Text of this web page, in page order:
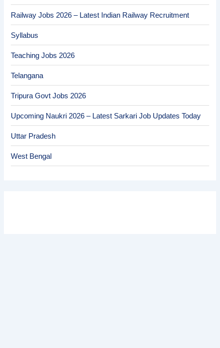
Railway Jobs 2026 – Latest Indian Railway Recruitment
Syllabus
Teaching Jobs 2026
Telangana
Tripura Govt Jobs 2026
Upcoming Naukri 2026 – Latest Sarkari Job Updates Today
Uttar Pradesh
West Bengal